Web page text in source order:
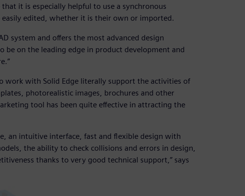
it is especially helpful to use a synchronous
edited, whether it is their own or imported.
system and offers the most advanced design
be on the leading edge in product development and
work with Solid Edge literally support the activities of
photorealistic images, brochures and other
tool has been quite effective in attracting the
an intuitive interface, fast and flexible design with
the ability to check collisions and errors in design,
thanks to very good technical support,” says